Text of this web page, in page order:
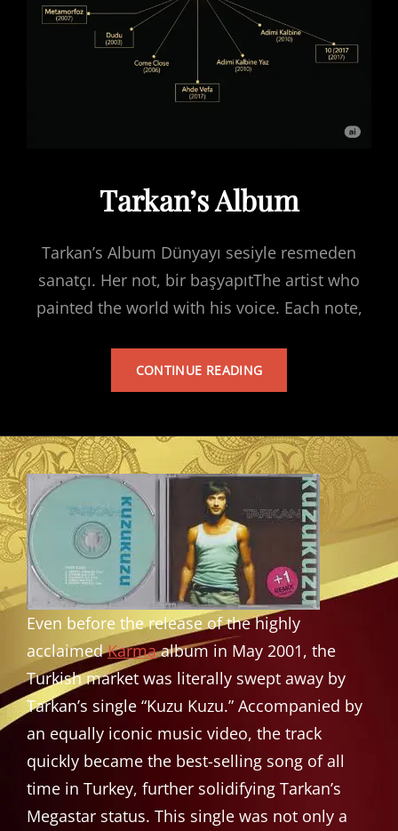
Tarkan’s Album
Tarkan’s Album Dünyayı sesiyle resmeden
sanatçı. Her not, bir başyapıtThe artist who
painted the world with his voice. Each note,
CONTINUE READINGTARKAN’S
Even before the release of the highly
acclaimedKarmaalbum in May 2001, the
Turkish market was literally swept away by
Tarkan’s single “Kuzu Kuzu.” Accompanied by
an equally iconic music video, the track
quickly became the best-selling song of all
time in Turkey, further solidifying Tarkan’s
Megastar status. This single was not only a